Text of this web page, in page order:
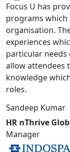
Focus U has
programs
organisation.
experiences
particular
allow attendees
knowledge
roles.
Sandeep Kumar
HR nThrive
Manager